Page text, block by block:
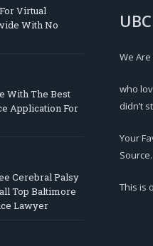
Virtual
With No
With The Best
Application For
Cerebral Palsy
Top Baltimore
Lawyer
We
who
didn’t
Your
Source.
This is